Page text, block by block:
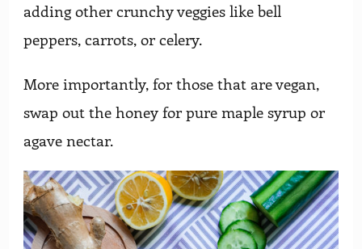
adding other crunchy veggies like bell
peppers, carrots, or celery.
More importantly, for those that are vegan,
swap out the honey for pure maple syrup or
agave nectar.